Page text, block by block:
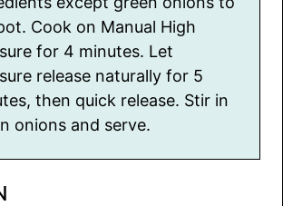
Cook on Manual High
for 4 minutes. Let
release naturally for 5
then quick release. Stir in
onions and serve.